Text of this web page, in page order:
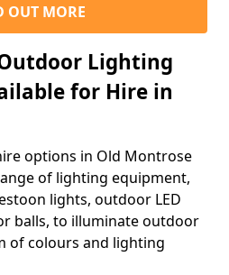
OUT MORE
Lighting
for Hire in
options in Old Montrose
of lighting equipment,
lights, outdoor LED
balls, to illuminate outdoor
of colours and lighting